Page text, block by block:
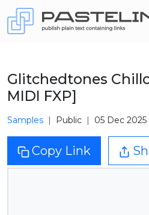
Glitchedtones
MIDI FXP]
Samples Public 05 Dec 2025
Copy Link